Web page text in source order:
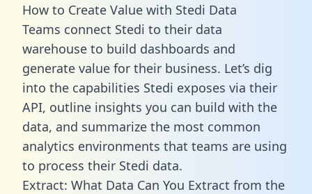
How to Create Value with Stedi Data
Teams connect Stedi to their data
warehouse to build dashboards and
generate value for their business. Let’s dig
into the capabilities Stedi exposes via their
API, outline insights you can build with the
data, and summarize the most common
analytics environments that teams are using
to process their Stedi data.
Extract: What Data Can You Extract from the